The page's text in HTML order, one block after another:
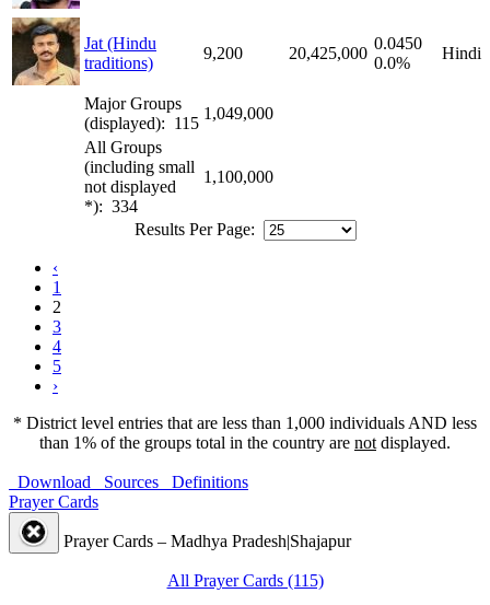
Jat (Hindu
traditions)
9,200 20,425,000
0.0450
0.0%
Hindi
Major Groups
(displayed): 115
1,049,000
All Groups
(including small
not displayed
*): 334
1,100,000
Results Per Page:
‹
1
2
3
4
5
›
* District level entries that are less than 1,000 individuals AND less
than 1% of the groups total in the country are not displayed.
Download Sources
Definitions
Prayer Cards
Prayer Cards – Madhya Pradesh|Shajapur
All Prayer Cards (115)